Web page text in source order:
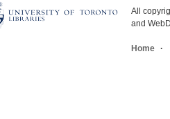
All
and
Home